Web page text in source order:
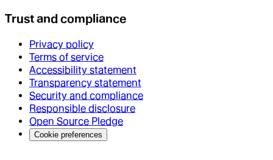
Trust and compliance
Privacy policy
Terms of service
Accessibility statement
Transparency statement
Security and compliance
Responsible disclosure
Open Source Pledge
Cookie preferences